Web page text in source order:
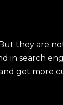
they are
search
get more